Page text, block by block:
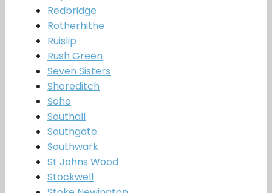
Redbridge
Rotherhithe
Ruislip
Rush Green
Seven Sisters
Shoreditch
Soho
Southall
Southgate
Southwark
St Johns Wood
Stockwell